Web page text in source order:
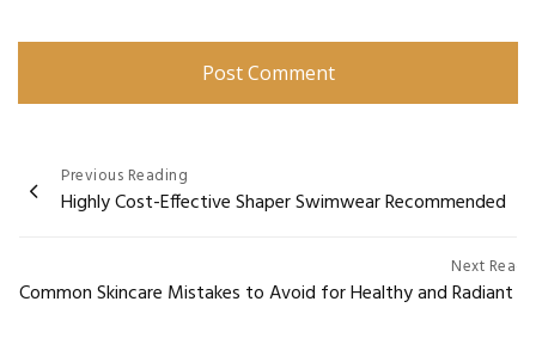
Post
navigation
Previous Reading
Highly Cost-Effective Shaper Swimwear Recommended
Next
Common Skincare Mistakes to Avoid for Healthy and Radiant